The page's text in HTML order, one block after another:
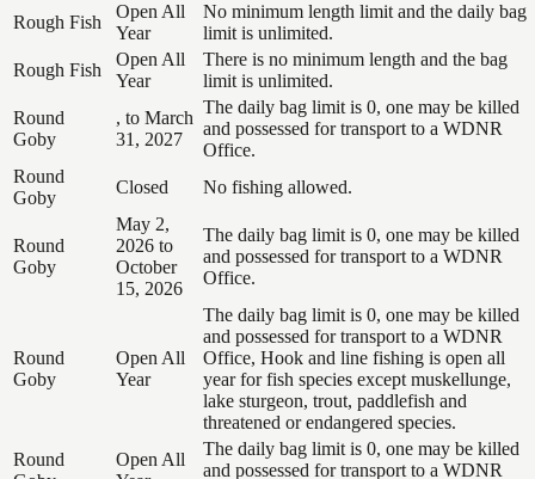
Rough Fish
Open All
Year
No minimum length limit and the daily bag
limit is unlimited.
Rough Fish
Open All
Year
There is no minimum length and the bag
limit is unlimited.
Round
Goby
, to March
31, 2027
The daily bag limit is 0, one may be killed
and possessed for transport to a WDNR
Office.
Round
Goby
Closed No fishing allowed.
Round
Goby
May 2,
2026 to
October
15, 2026
The daily bag limit is 0, one may be killed
and possessed for transport to a WDNR
Office.
Round
Goby
Open All
Year
The daily bag limit is 0, one may be killed
and possessed for transport to a WDNR
Office, Hook and line fishing is open all
year for fish species except muskellunge,
lake sturgeon, trout, paddlefish and
threatened or endangered species.
Round
Open All
The daily bag limit is 0, one may be killed
and possessed for transport to a WDNR